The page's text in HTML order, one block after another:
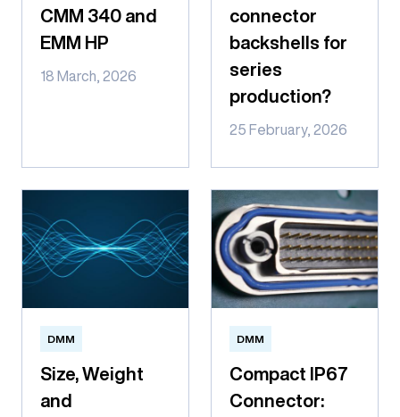
CMM 340 and
EMM HP
18 March, 2026
connector
backshells for
series
production?
25 February, 2026
DMM
Size, Weight
and
DMM
Compact IP67
Connector: